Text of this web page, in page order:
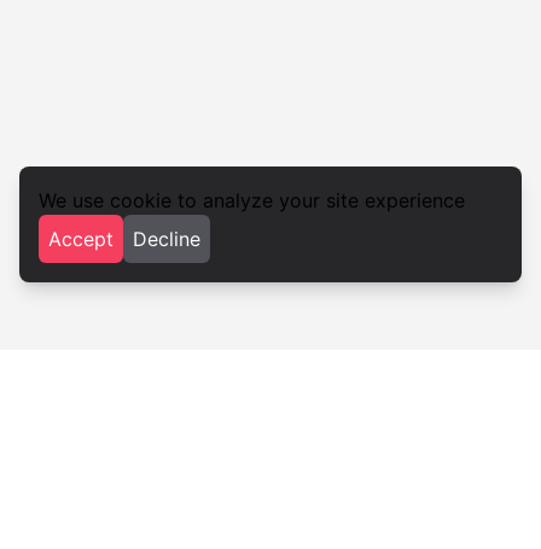
We use cookie to analyze your site experience
Accept
Decline